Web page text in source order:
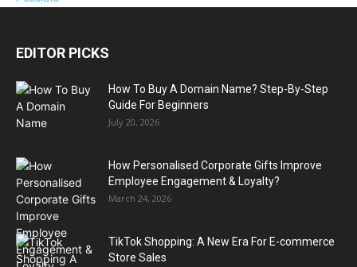
EDITOR PICKS
How To Buy A Domain Name? Step-By-Step
Guide For Beginners
July 20, 2026
How Personalised Corporate Gifts Improve
Employee Engagement & Loyalty?
March 24, 2026
TikTok Shopping: A New Era For E-commerce
Store Sales